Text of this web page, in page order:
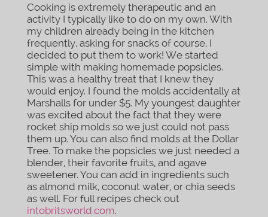
Cooking is extremely therapeutic and an
activity I typically like to do on my own. With
my children already being in the kitchen
frequently, asking for snacks of course, I
decided to put them to work! We started
simple with making homemade popsicles.
This was a healthy treat that I knew they
would enjoy. I found the molds accidentally at
Marshalls for under $5. My youngest daughter
was excited about the fact that they were
rocket ship molds so we just could not pass
them up. You can also find molds at the Dollar
Tree. To make the popsicles we just needed a
blender, their favorite fruits, and agave
sweetener. You can add in ingredients such
as almond milk, coconut water, or chia seeds
as well. For full recipes check out
intobritsworld.com.